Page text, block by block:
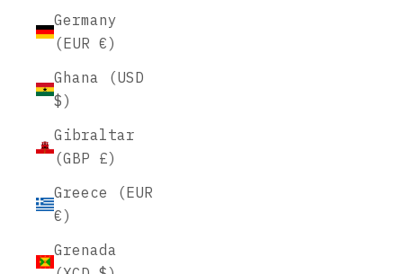
Germany
(EUR €)
Ghana (USD
$)
Gibraltar
(GBP £)
Greece (EUR
€)
Grenada